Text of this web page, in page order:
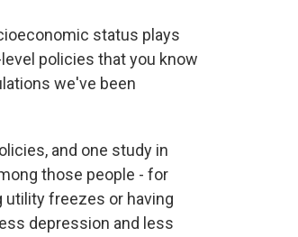
status plays
policies that you know
we've been
and one study in
those people - for
utility freezes or having
depression and less